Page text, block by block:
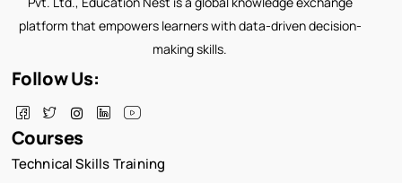
platform that empowers learners with data-driven decision-
making skills.
Follow Us:
Courses
Technical Skills Training